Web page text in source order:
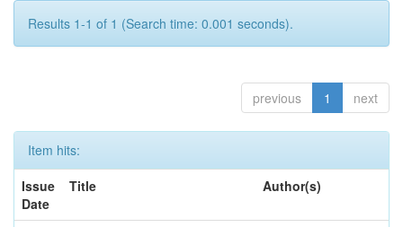
Results 1-1 of 1 (Search time: 0.001 seconds).
previous 1 next
Item hits:
Issue
Date
Title Author(s)